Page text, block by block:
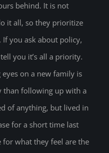
behind. It is not
it all, so they prioritize
you ask about policy,
you it’s all a priority.
on a new family is
following up with a
of anything, but lived in
for a short time last
for what they feel are the